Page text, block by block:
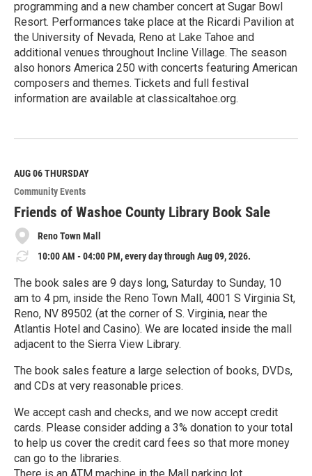
programming and a new chamber concert at Sugar Bowl
Resort. Performances take place at the Ricardi Pavilion at
the University of Nevada, Reno at Lake Tahoe and
additional venues throughout Incline Village. The season
also honors America 250 with concerts featuring American
composers and themes. Tickets and full festival
information are available at classicaltahoe.org.
e
M
o
r
e
AUG 06THURSDAY
Community Events
Friends of Washoe County Library Book Sale
Reno Town Mall
10:00 AM - 04:00 PM, every day through Aug 09, 2026.
The book sales are 9 days long, Saturday to Sunday, 10
am to 4 pm, inside the Reno Town Mall, 4001 S Virginia St,
Reno, NV 89502 (at the corner of S. Virginia, near the
Atlantis Hotel and Casino). We are located inside the mall
adjacent to the Sierra View Library.
The book sales feature a large selection of books, DVDs,
and CDs at very reasonable prices.
We accept cash and checks, and we now accept credit
cards. Please consider adding a 3% donation to your total
to help us cover the credit card fees so that more money
can go to the libraries.